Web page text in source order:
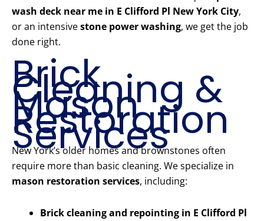
wash deck near me in E Clifford Pl New York City,
or an intensivestone power washing, we get the job
done right.
Brick
Cleaning &
Mason
Restoration
Services
New York’s older homes and brownstones often
require more than basic cleaning. We specialize in
mason restoration services, including:
Brick cleaning and repointing in E Clifford Pl